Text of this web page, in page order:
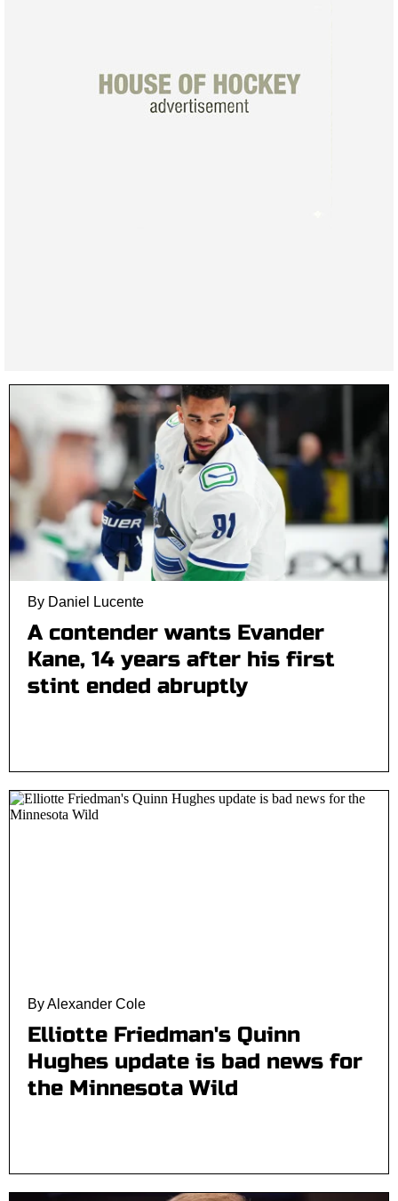
By Daniel Lucente
A contender wants Evander
Kane, 14 years after his first
stint ended abruptly
By Alexander Cole
Elliotte Friedman's Quinn
Hughes update is bad news for
the Minnesota Wild